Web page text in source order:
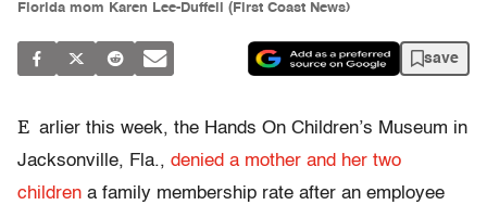
Florida mom Karen Lee-Duffell (First Coast News)
save
E arlier this week, the Hands On Children’s Museum in
Jacksonville, Fla., denied a mother and her two
children a family membership rate after an employee